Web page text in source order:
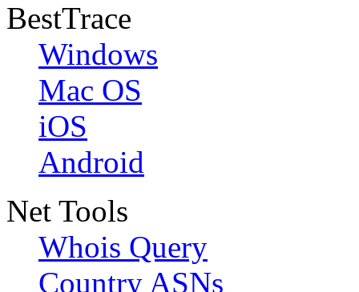
BestTrace
Windows
Mac OS
iOS
Android
Net Tools
Whois Query
Country ASNs